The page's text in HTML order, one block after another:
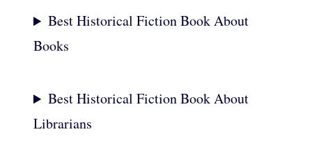
Best Historical Fiction Book About
Books
Best Historical Fiction Book About
Librarians